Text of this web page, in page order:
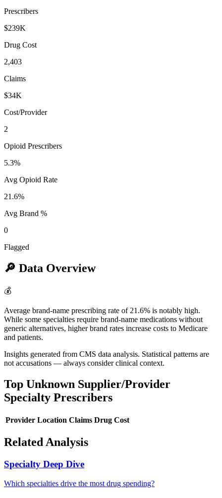
Prescribers
$239K
Drug Cost
2,403
Claims
$34K
Cost/Provider
2
Opioid Prescribers
5.3%
Avg Opioid Rate
21.6%
Avg Brand %
0
Flagged
🔎 Data Overview
💰
Average brand-name prescribing rate of 21.6% is notably high.
While some specialties require brand-name medications without
generic alternatives, higher brand rates increase costs to Medicare
and patients.
Insights generated from CMS data analysis. Statistical patterns are
not accusations — always consider clinical context.
Top Unknown Supplier/Provider
Specialty Prescribers
Provider Location Claims Drug Cost
Related Analysis
Specialty Deep Dive
Which specialties drive the most drug spending?